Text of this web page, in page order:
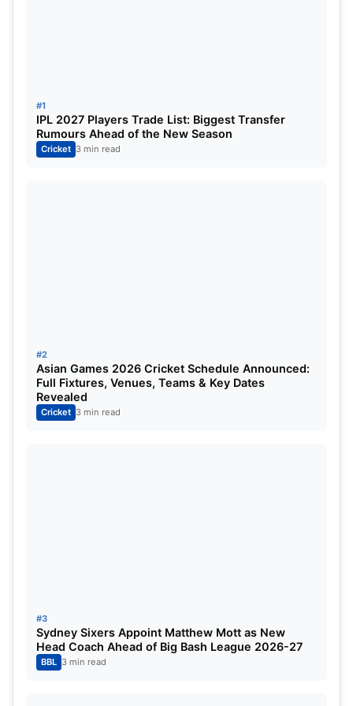
Also Read:IPL 2023 Points Table, Orange Cap,
Purple Cap Holder, Table Topper Updated- April
#1
IPL 2027 Players Trade List: Biggest Transfer
Rumours Ahead of the New Season
Cricket 3 min read
#2
Asian Games 2026 Cricket Schedule Announced:
Full Fixtures, Venues, Teams & Key Dates
Revealed
Cricket 3 min read
#3
Sydney Sixers Appoint Matthew Mott as New
Head Coach Ahead of Big Bash League 2026-27
BBL 3 min read